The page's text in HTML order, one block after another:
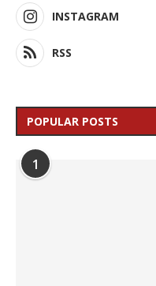
INSTAGRAM
RSS
POPULAR POSTS
1